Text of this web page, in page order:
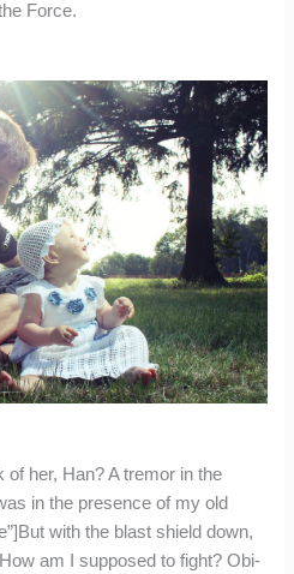
Force.
of her, Han? A tremor in the
in the presence of my old
with the blast shield down,
am I supposed to fight? Obi-